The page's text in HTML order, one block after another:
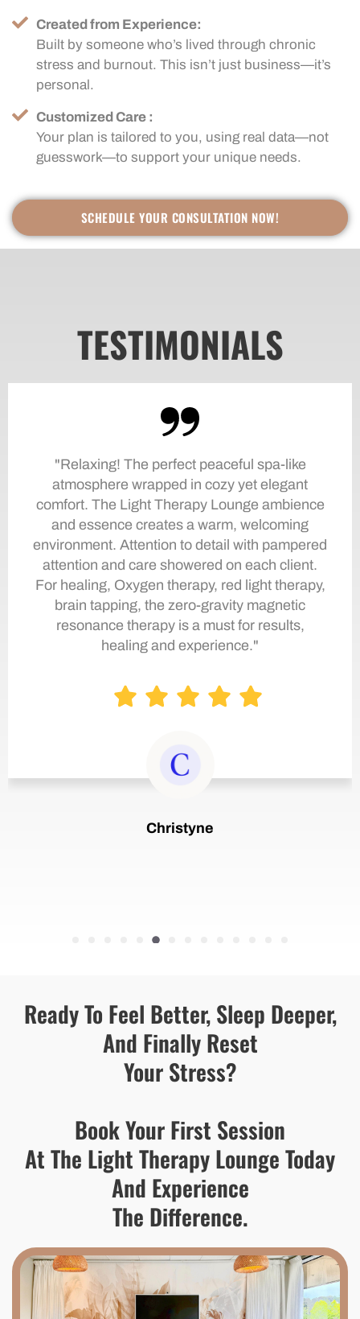
Created from Experience:
Built by someone who’s lived through chronic
stress and burnout. This isn’t just business—it’s
personal.
Customized Care :
Your plan is tailored to you, using real data—not
guesswork—to support your unique needs.
SCHEDULE YOUR CONSULTATION NOW!
TESTIMONIALS
Christyne
"Relaxing! The perfect peaceful spa-like
atmosphere wrapped in cozy yet elegant
comfort. The Light Therapy Lounge ambience
and essence creates a warm, welcoming
environment. Attention to detail with pampered
attention and care showered on each client.
For healing, Oxygen therapy, red light therapy,
brain tapping, the zero-gravity magnetic
resonance therapy is a must for results,
healing and experience."
Ready To Feel Better, Sleep Deeper,
And Finally Reset
Your Stress?
Book Your First Session
At The Light Therapy Lounge Today
And Experience
The Difference.